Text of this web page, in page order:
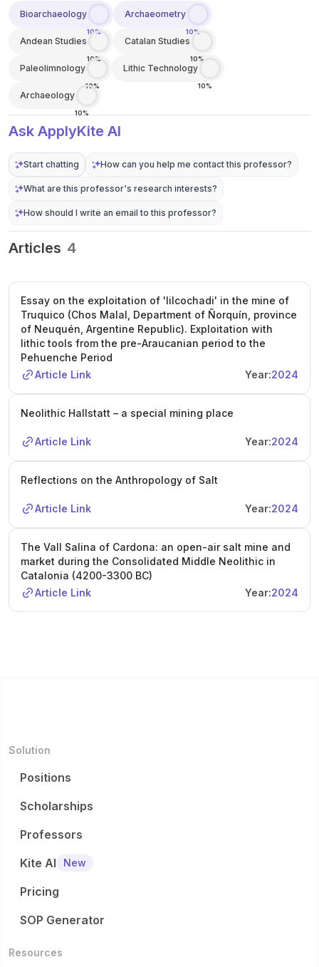
Bioarchaeology
10%
Archaeometry
10%
Andean Studies
10%
Catalan Studies
10%
Paleolimnology
10%
Lithic Technology
10%
Archaeology
10%
Ask ApplyKite AI
Start chatting How can you help me contact this professor?
What are this professor's research interests?
How should I write an email to this professor?
Articles 4
Essay on the exploitation of 'lilcochadi' in the mine of
Truquico (Chos Malal, Department of Ñorquín, province
of Neuquén, Argentine Republic). Exploitation with
lithic tools from the pre-Araucanian period to the
Pehuenche Period
Article Link
Year:2024
Neolithic Hallstatt – a special mining place
Article Link Year:2024
Reflections on the Anthropology of Salt
Article Link Year:2024
The Vall Salina of Cardona: an open-air salt mine and
market during the Consolidated Middle Neolithic in
Catalonia (4200-3300 BC)
Article Link
Year:2024
Solution
Positions
Scholarships
Professors
Kite AI
New
Pricing
SOP Generator
Resources